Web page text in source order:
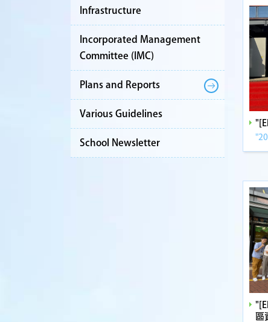
Infrastructure
Incorporated Management
Committee (IMC)
Plans and Reports
Various Guidelines
School Newsletter
區